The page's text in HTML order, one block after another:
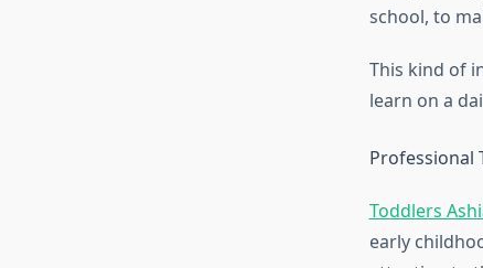
school, to
This kind of
learn on a
Professional
Toddlers
early